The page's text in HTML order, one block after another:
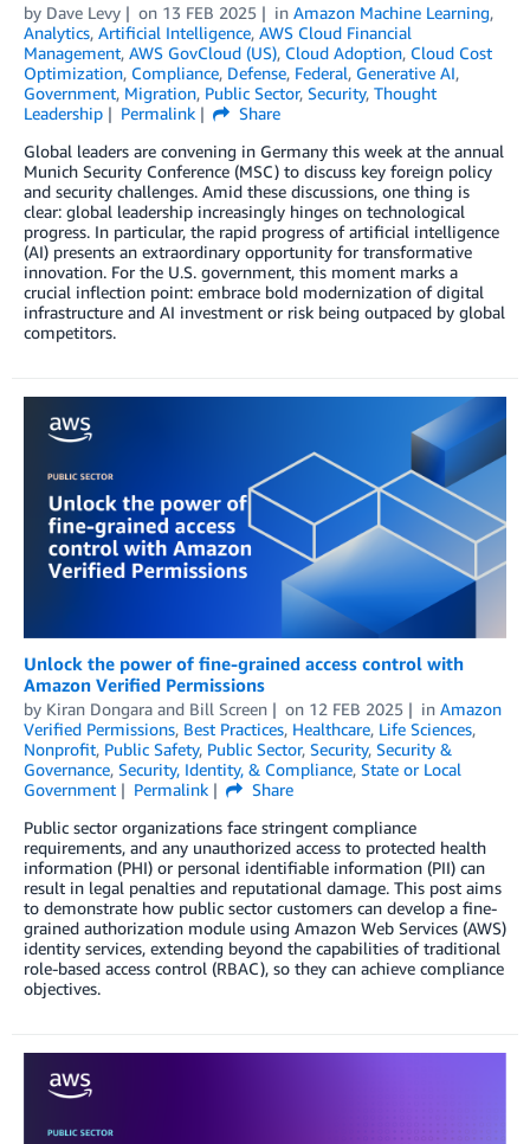
by Dave Levy on 13 FEB 2025 in Amazon Machine Learning,
Analytics, Artificial Intelligence, AWS Cloud Financial
Management, AWS GovCloud (US), Cloud Adoption, Cloud Cost
Optimization, Compliance, Defense, Federal, Generative AI,
Government, Migration, Public Sector, Security, Thought
Leadership
Permalink
Share
Global leaders are convening in Germany this week at the annual
Munich Security Conference (MSC) to discuss key foreign policy
and security challenges. Amid these discussions, one thing is
clear: global leadership increasingly hinges on technological
progress. In particular, the rapid progress of artificial intelligence
(AI) presents an extraordinary opportunity for transformative
innovation. For the U.S. government, this moment marks a
crucial inflection point: embrace bold modernization of digital
infrastructure and AI investment or risk being outpaced by global
competitors.
Unlock the power of fine-grained access control with
Amazon Verified Permissions
by Kiran Dongara and Bill Screen on 12 FEB 2025 in Amazon
Verified Permissions, Best Practices, Healthcare, Life Sciences,
Nonprofit, Public Safety, Public Sector, Security, Security &
Governance, Security, Identity, & Compliance, State or Local
Government
Permalink
Share
Public sector organizations face stringent compliance
requirements, and any unauthorized access to protected health
information (PHI) or personal identifiable information (PII) can
result in legal penalties and reputational damage. This post aims
to demonstrate how public sector customers can develop a fine-
grained authorization module using Amazon Web Services (AWS)
identity services, extending beyond the capabilities of traditional
role-based access control (RBAC), so they can achieve compliance
objectives.